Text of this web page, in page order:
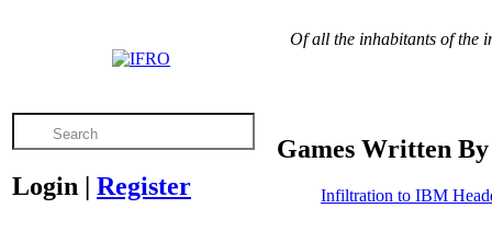
Of all the inhabitants of the
Login | Register
Games Written
Infiltration to IBM